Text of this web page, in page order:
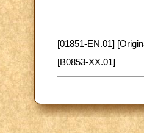
[01851-EN.01]
[B0853-XX.01]